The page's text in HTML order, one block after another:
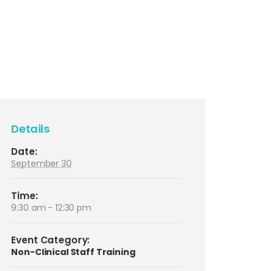
Details
Date:
September 30
Time:
9:30 am - 12:30 pm
Event Category:
Non-Clinical Staff Training